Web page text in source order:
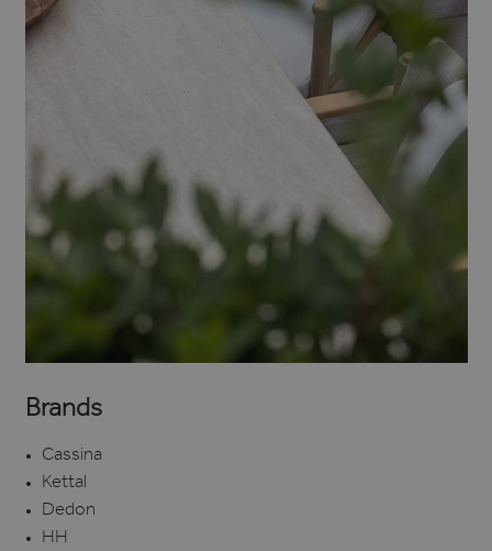
Brands
Cassina
Kettal
Dedon
HH